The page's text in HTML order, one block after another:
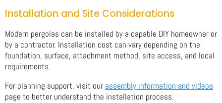
Installation and Site Considerations
Modern pergolas can be installed by a capable DIY homeowner or
by a contractor. Installation cost can vary depending on the
foundation, surface, attachment method, site access, and local
requirements.
For planning support, visit our assembly information and videos
page to better understand the installation process.